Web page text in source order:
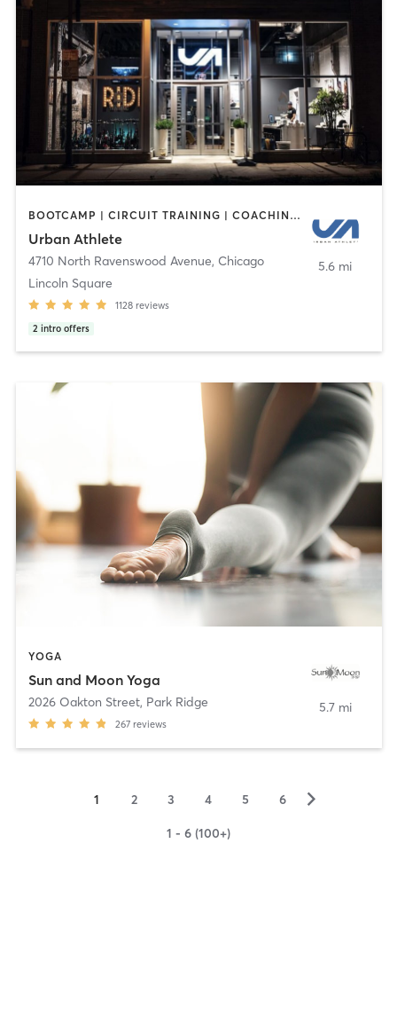
BOOTCAMP | CIRCUIT TRAINING | COACHING / HEALING | CYCLING | DANCE | INTERVAL TRAINING | PERSONAL TRAINING | STRENGTH TRAINING | WEIGHT TRAINING | YOGA
Urban Athlete
4710 North Ravenswood Avenue, Chicago
Lincoln Square
1128 reviews
2 intro offers
5.6 mi
YOGA
Sun and Moon Yoga
2026 Oakton Street, Park Ridge
267 reviews
5.7 mi
1 2 3 4 5 6 ▻
1 - 6 (100+)